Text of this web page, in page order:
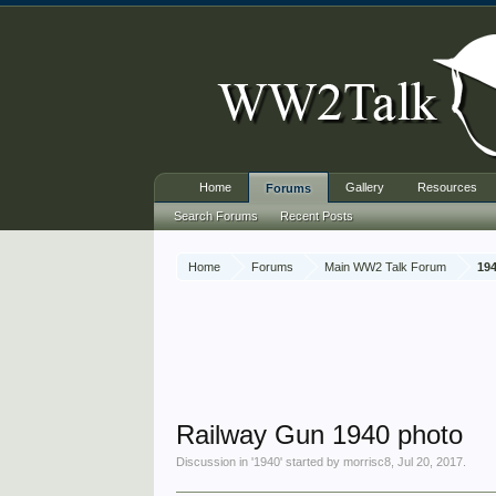
Home Forums Main WW2 Talk Forum
Railway Gun 1940 photo
Discussion in '1940' started bymorrisc8 ,Jul 20, 2017
Home Forums
Search Forums Recent Posts
Gallery Resources